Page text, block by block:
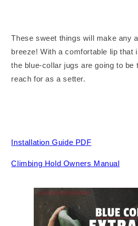
These sweet things will make any
breeze! With a comfortable lip that
the blue-collar jugs are going to be
reach for as a setter.
Installation Guide PDF
Climbing Hold Owners Manual